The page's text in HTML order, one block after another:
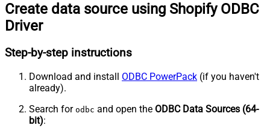
Create data source using Shopify ODBC
Driver
Step-by-step instructions
Download and install ODBC PowerPack (if you haven't
already).
Search for odbc and open the ODBC Data Sources (64-
bit):